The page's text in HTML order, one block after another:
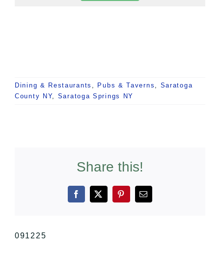
Dining & Restaurants , Pubs & Taverns , Saratoga
County NY, Saratoga Springs NY
Share this!
Facebook
X PinterestEmail
091225